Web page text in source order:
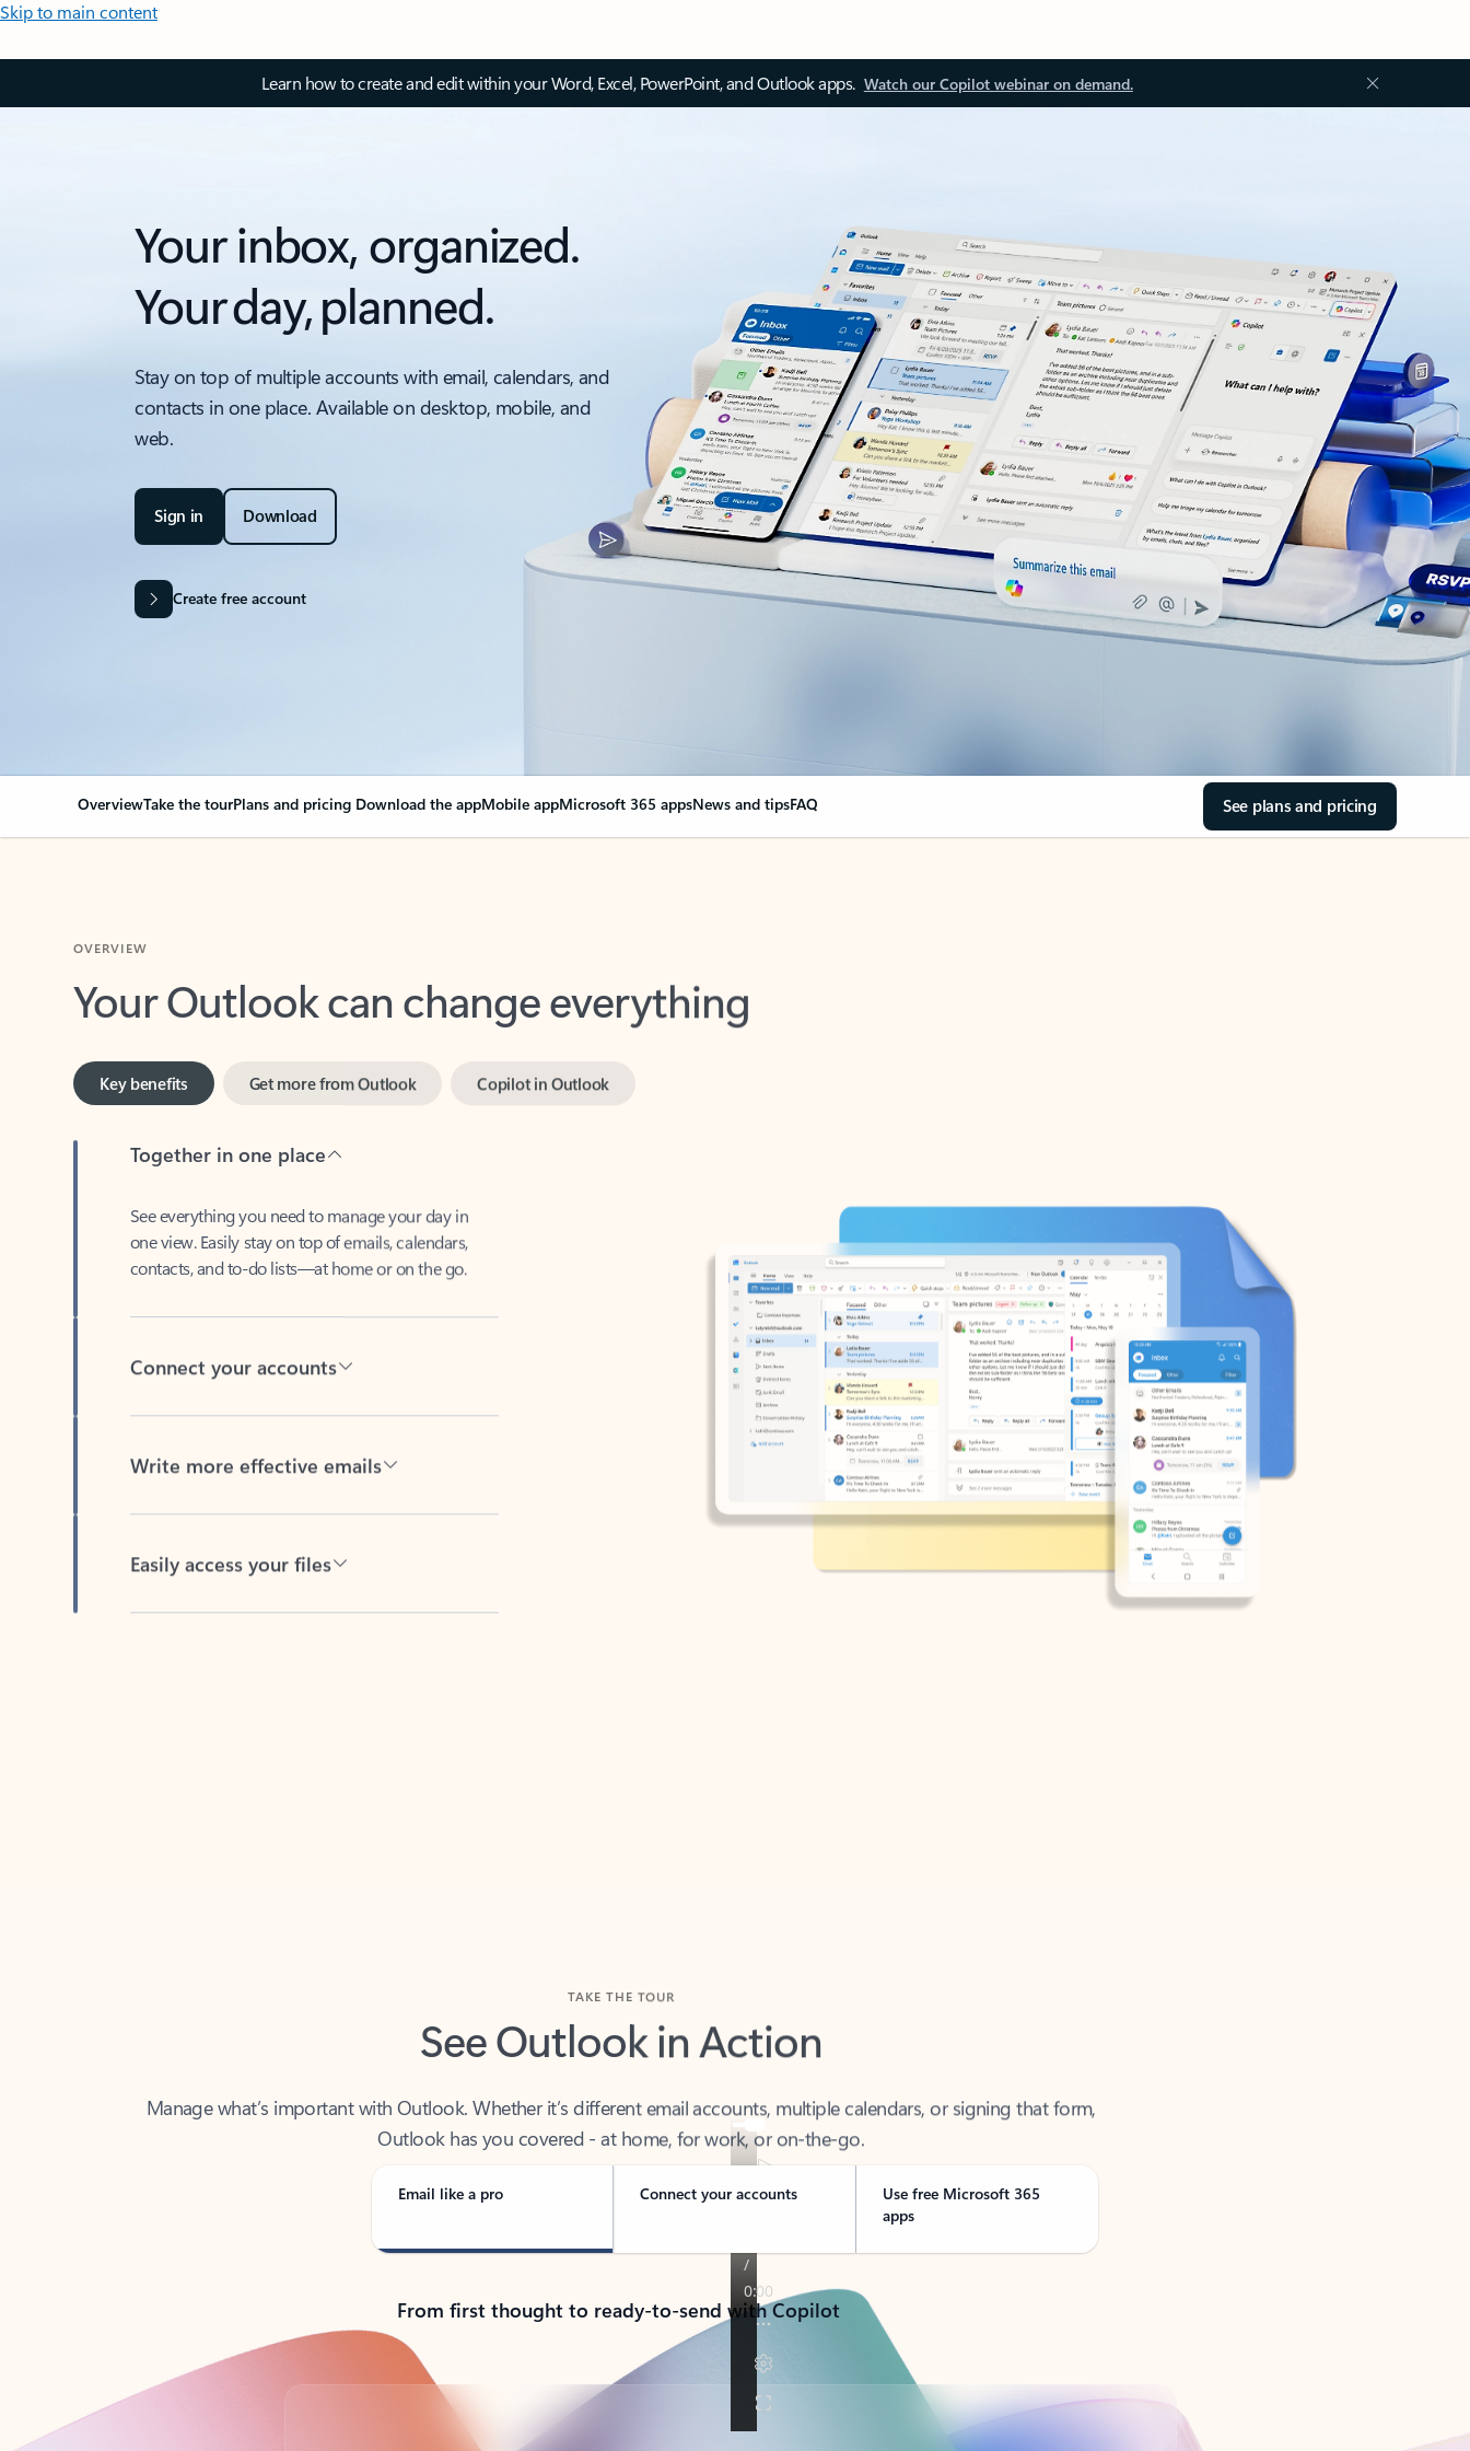
Skip to main content
Learn how to create and edit within your Word, Excel, PowerPoint, and Outlook apps. Watch our Copilot webinar on demand.
Your inbox, organized.
Your day, planned.
Stay on top of multiple accounts with email, calendars, and
contacts in one place. Available on desktop, mobile, and
web.
Sign in Download
Create free account
OverviewTake the tourPlans and pricing Download the appMobile appMicrosoft 365 appsNews and tipsFAQ See plans and pricing
Your Outlook can change everything
Key benefits
one view. Easily stay on top of emails, calendars,
contacts, and to-do lists—at home or on the go.
See Outlook in Action
Outlook has you covered - at home, for work, or on-the-go.
Email like a pro Connect your accounts
Use free Microsoft 365
apps
From first thought to ready-to-send with Copilot